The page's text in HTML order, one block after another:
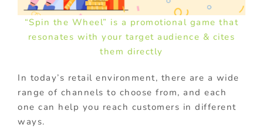
“Spin the Wheel” is a promotional game that
resonates with your target audience & cites
them directly
In today’s retail environment, there are a wide
range of channels to choose from, and each
one can help you reach customers in different
ways.